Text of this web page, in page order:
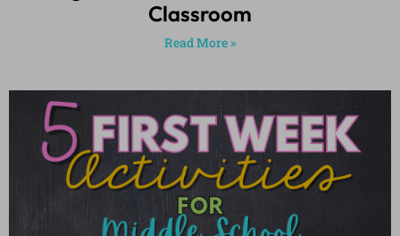
Classroom
Read More »